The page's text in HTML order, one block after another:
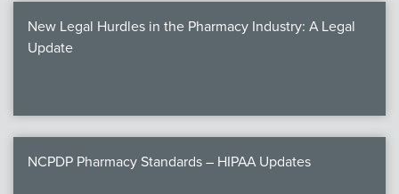
New Legal Hurdles in the Pharmacy Industry: A Legal
Update
NCPDP Pharmacy Standards – HIPAA Updates